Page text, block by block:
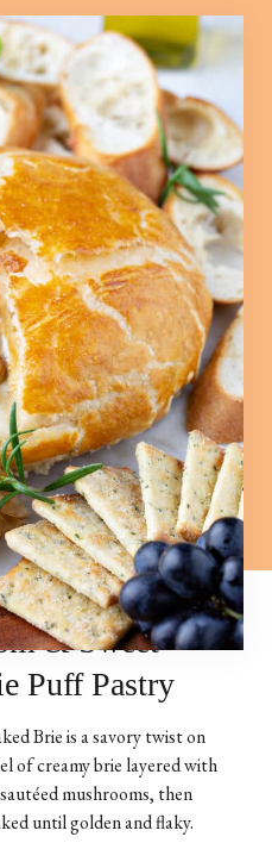
& Sweet
Puff Pastry
Brie is a savory twist on
of creamy brie layered with
mushrooms, then
until golden and flaky.